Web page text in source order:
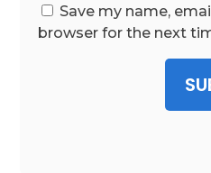
Save my name,
browser for the next